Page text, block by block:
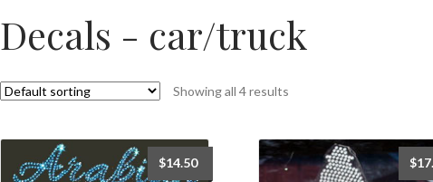
Decals - car/truck
Showing all 4 results
$14.50 $